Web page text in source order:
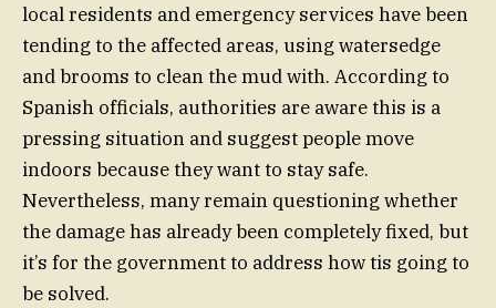
local residents and emergency services have been
tending to the affected areas, using watersedge
and brooms to clean the mud with. According to
Spanish officials, authorities are aware this is a
pressing situation and suggest people move
indoors because they want to stay safe.
Nevertheless, many remain questioning whether
the damage has already been completely fixed, but
it’s for the government to address how tis going to
be solved.